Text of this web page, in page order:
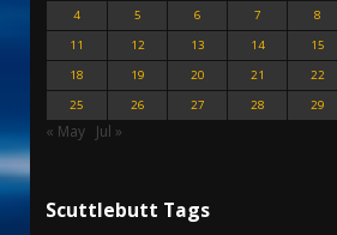
4
5 6 7 8
11
12 13 14 15
18
19 20 21 22
25
26 27 28 29
« May Jul »
Scuttlebutt Tags